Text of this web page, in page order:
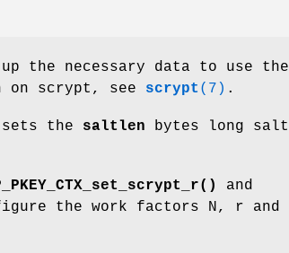
the necessary data to use the
on scrypt, see scrypt (7) .
sets the saltlen bytes long salt
and
the work factors N, r and